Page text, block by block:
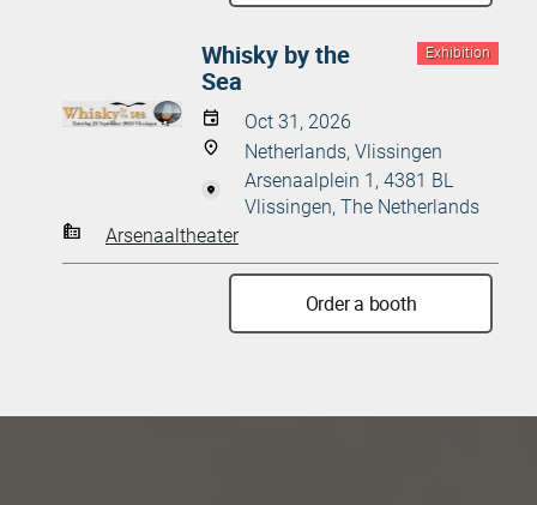
Exhibition
Whisky by the
Sea
Oct 31, 2026
Netherlands, Vlissingen
Arsenaalplein 1, 4381 BL
Vlissingen, The Netherlands
Arsenaaltheater
Order a booth